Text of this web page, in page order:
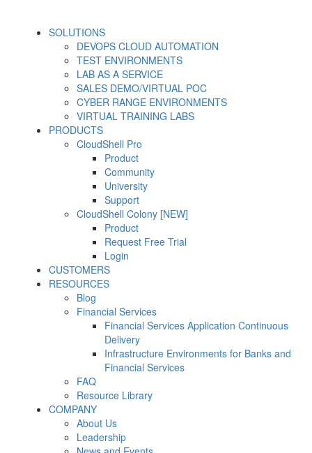
SOLUTIONS
DEVOPS CLOUD AUTOMATION
TEST ENVIRONMENTS
LAB AS A SERVICE
SALES DEMO/VIRTUAL POC
CYBER RANGE ENVIRONMENTS
VIRTUAL TRAINING LABS
PRODUCTS
CloudShell Pro
Product
Community
University
Support
CloudShell Colony [NEW]
Product
Request Free Trial
Login
CUSTOMERS
RESOURCES
Blog
Financial Services
Financial Services Application Continuous
Delivery
Infrastructure Environments for Banks and
Financial Services
FAQ
Resource Library
COMPANY
About Us
Leadership